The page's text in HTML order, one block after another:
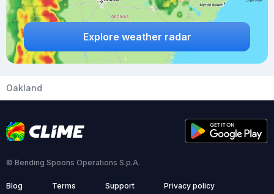
Explore weather radar
Oakland
© Bending Spoons Operations S.p.A.
Blog Terms Support Privacy policy